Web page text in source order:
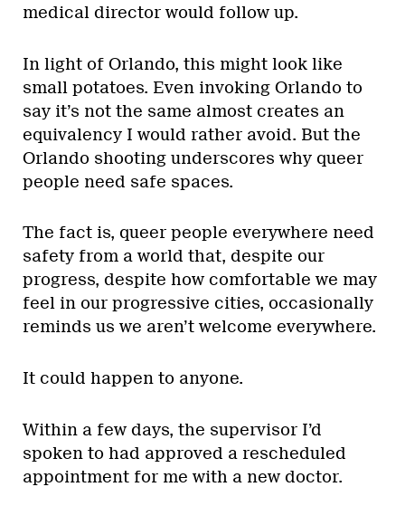
medical director would follow up.
In light of Orlando, this might look like
small potatoes. Even invoking Orlando to
say it’s not the same almost creates an
equivalency I would rather avoid. But the
Orlando shooting underscores why queer
people need safe spaces.
The fact is, queer people everywhere need
safety from a world that, despite our
progress, despite how comfortable we may
feel in our progressive cities, occasionally
reminds us we aren’t welcome everywhere.
It could happen to anyone.
Within a few days, the supervisor I’d
spoken to had approved a rescheduled
appointment for me with a new doctor.